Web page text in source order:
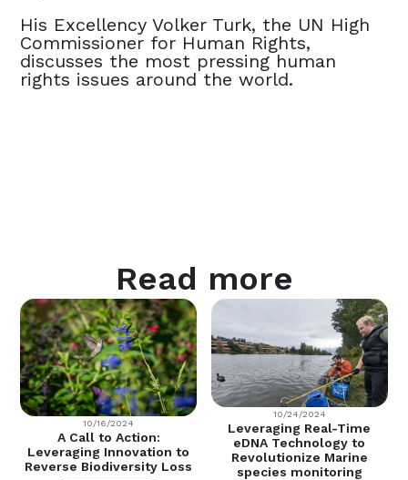
His Excellency Volker Turk, the UN High
Commissioner for Human Rights,
discusses the most pressing human
rights issues around the world.
Read more
10/16/2024
A Call to Action:
Leveraging Innovation to
Reverse Biodiversity Loss
10/24/2024
Leveraging Real-Time
eDNA Technology to
Revolutionize Marine
species monitoring